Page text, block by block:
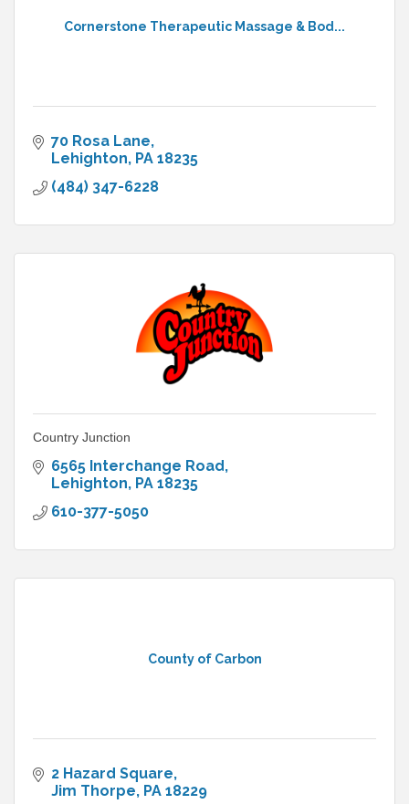
Cornerstone Therapeutic Massage & Bod...
70 Rosa Lane
Lehighton PA 18235
(484) 347-6228
Country Junction
6565 Interchange Road
Lehighton PA 18235
610-377-5050
County of Carbon
2 Hazard Square
Jim Thorpe PA 18229